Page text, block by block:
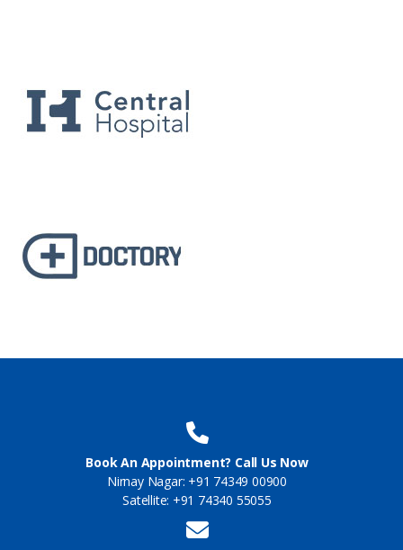
Book An Appointment? Call Us Now
Nirnay Nagar: +91 74349 00900
Satellite: +91 74340 55055